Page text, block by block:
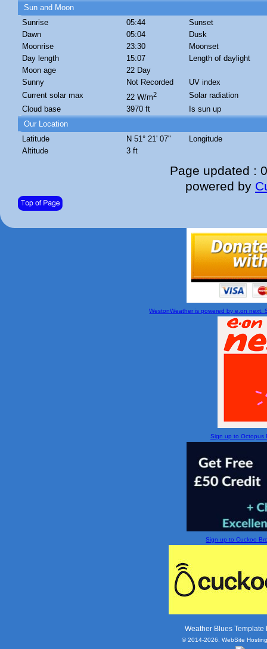
Sun and Moon
Sunrise
05:44
Sunset
Dawn
05:04
Dusk
Moonrise
23:30
Moonset
Day length
15:07
Length of daylight
Moon age
22 Day
Sunny
Not Recorded
UV index
Current solar max
22 W/m2
Solar radiation
Cloud base
3970 ft
Is sun up
Our Location
Latitude
N 51° 21' 07"
Longitude
Altitude
3 ft
Page updated :
powered by
WestonWeather is powered by e.on
Sign up to Octopus
Sign up to Cuckoo
Weather Blues Template
© 2014-2026. WebSite